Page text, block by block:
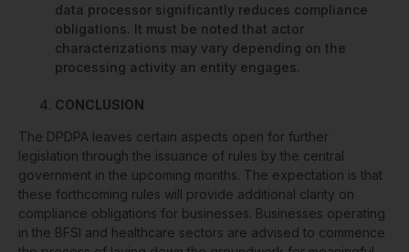
data processor significantly reduces compliance
obligations. It must be noted that actor
characterizations may vary depending on the
processing activity an entity engages.
CONCLUSION
The DPDPA leaves certain aspects open for further
legislation through the issuance of rules by the central
government in the upcoming months. The expectation is that
these forthcoming rules will provide additional clarity on
compliance obligations for businesses. Businesses operating
in the BFSI and healthcare sectors are advised to commence